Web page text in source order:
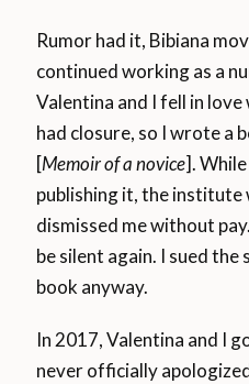
Rumor had it, Bibiana
continued working as a
Valentina and I fell in
had closure, so I wrote a
[Memoir of a novice].
publishing it, the institute
dismissed me without
be silent again. I sued the
book anyway.
In 2017, Valentina and I
never officially